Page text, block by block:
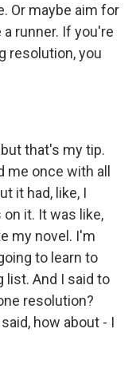
Or maybe aim for
runner. If you're
resolution, you
but that's my tip.
me once with all
it had, like, I
it. It was like,
my novel. I'm
to learn to
list. And I said to
resolution?
how about - I